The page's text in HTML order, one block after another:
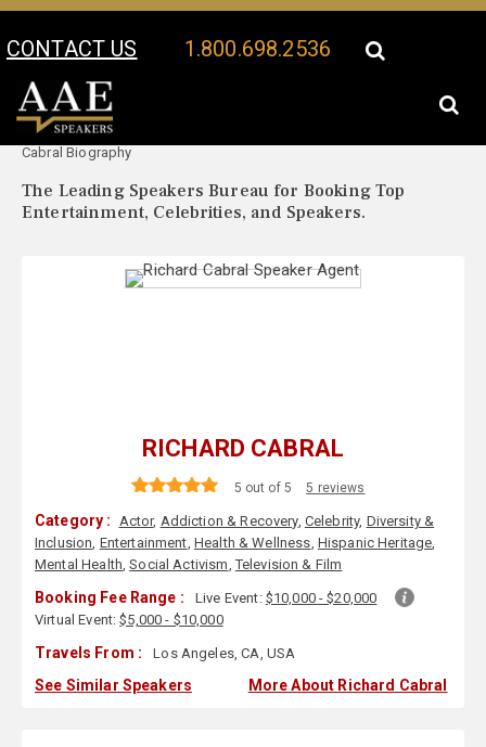
CONTACT US 1.800.698.2536
Your Location:
Cabral Biography
The Leading Speakers Bureau for Booking Top
Entertainment, Celebrities, and Speakers.
RICHARD CABRAL
5 out of 5 5 reviews
Category : Actor, Addiction & Recovery, Celebrity, Diversity &
Inclusion, Entertainment, Health & Wellness, Hispanic Heritage,
Mental Health,Social Activism,Television & Film
Booking Fee Range : Live Event: $10,000 - $20,000
Virtual Event:$5,000 - $10,000
Travels From : Los Angeles, CA, USA
See Similar Speakers More About Richard Cabral